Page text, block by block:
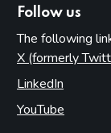
Follow us
The following
X (formerly
LinkedIn
YouTube